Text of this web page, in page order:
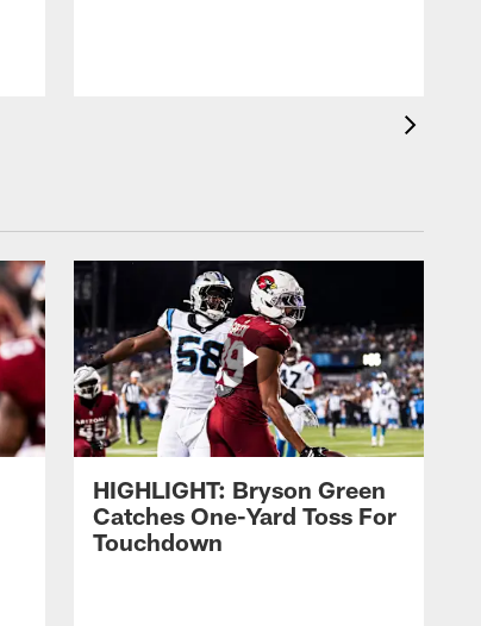
HIGHLIGHT: Bryson Green
Catches One-Yard Toss For
Touchdown